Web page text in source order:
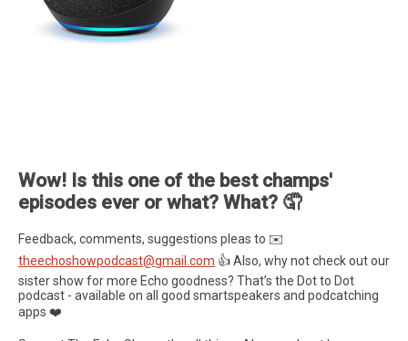
Wow! Is this one of the best champs'
episodes ever or what? What? 🤦
Feedback, comments, suggestions pleas to ✉️
theechoshowpodcast@gmail.com 👍 Also, why not check out our
sister show for more Echo goodness? That’s the Dot to Dot
podcast - available on all good smartspeakers and podcatching
apps ❤️